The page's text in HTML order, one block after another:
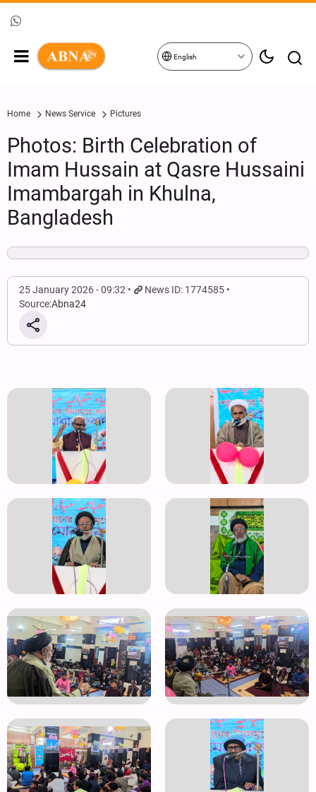
English
Home News Service Pictures
Photos: Birth Celebration of
Imam Hussain at Qasre Hussaini
Imambargah in Khulna,
Bangladesh
25 January 2026 - 09:32
News ID: 1774585
Source:Abna24